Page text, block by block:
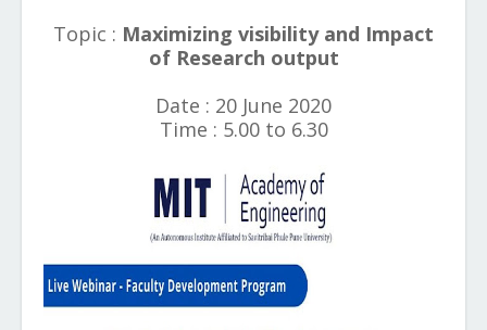
Topic : Maximizing visibility and Impact
of Research output
Date : 20 June 2020
Time : 5.00 to 6.30